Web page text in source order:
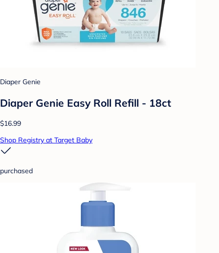
Diaper Genie
Diaper Genie Easy Roll Refill - 18ct
$16.99
Shop Registry at Target Baby
purchased